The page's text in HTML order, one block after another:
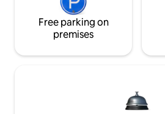
Free parking on
premises